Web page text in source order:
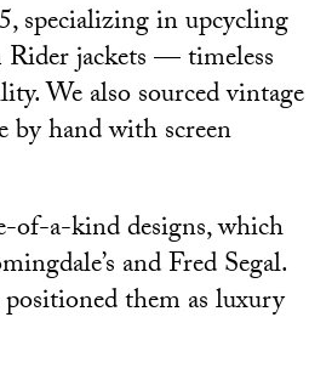
specializing in upcycling
Rider jackets — timeless
We also sourced vintage
by hand with screen
of-a-kind designs, which
and Fred Segal.
them as luxury